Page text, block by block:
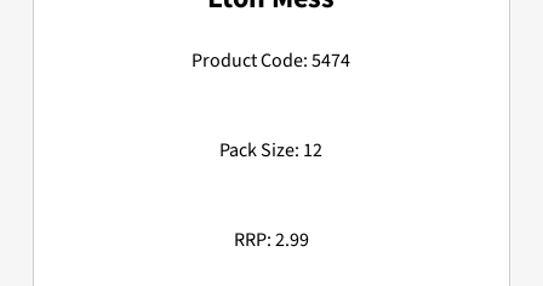
Product Code: 5474
Pack Size: 12
RRP: 2.99